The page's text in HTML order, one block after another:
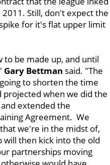
Still, don't expect the
for it's flat upper limit
to be made up, and until
Gary Bettman said. "The
to shorten the time
when we did the
extended the
Agreement. We
we're in the midst of,
will then kick into the old
partnerships moving